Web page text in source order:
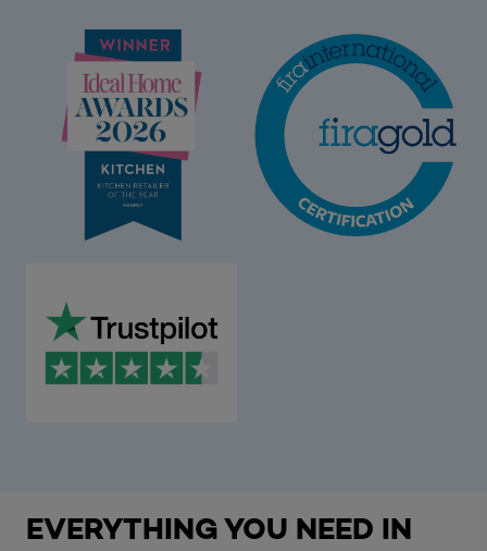
EVERYTHING YOU NEED IN